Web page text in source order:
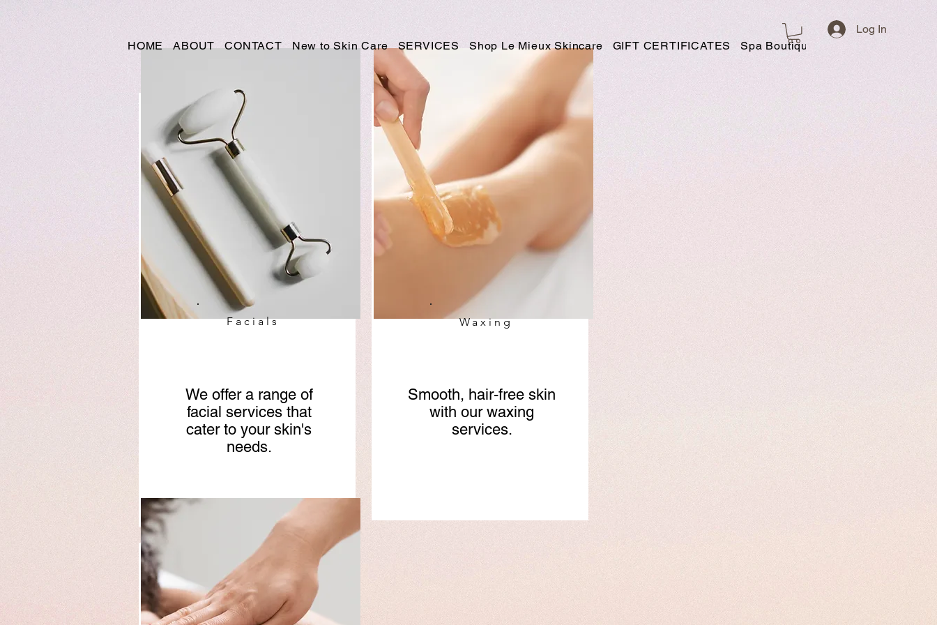
HOME ABOUT CONTACT New to Skin Care SERVICES Shop Le Mieux Skincare GIFT CERTIFICATES Spa Boutique
Log In
Facials
We offer a range of
facial services that
cater to your skin's
needs.
Waxing
Smooth, hair-free skin
with our waxing
services.